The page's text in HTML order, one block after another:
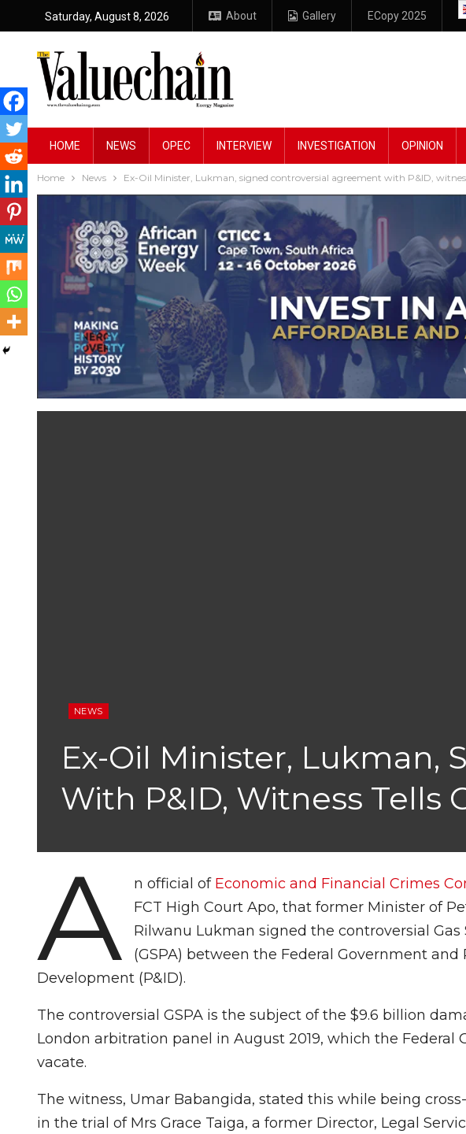
Saturday, August 8, 2026 About Gallery ECopy 2025
HOME NEWS OPEC INTERVIEW INVESTIGATION OPINION
Home News Ex-Oil Minister, Lukman, signed controversial agreement with P&ID,
NEWS
Ex-Oil Minister, Lukman,
With P&ID, Witness Tells
A n official of Economic and Financial Crimes
FCT High Court Apo, that former Minister of
Rilwanu Lukman signed the controversial
(GSPA) between the Federal Government and
Development (P&ID).
The controversial GSPA is the subject of the $9.6 billion
London arbitration panel in August 2019, which the Federal
vacate.
The witness, Umar Babangida, stated this while being
in the trial of Mrs Grace Taiga, a former Director, Legal